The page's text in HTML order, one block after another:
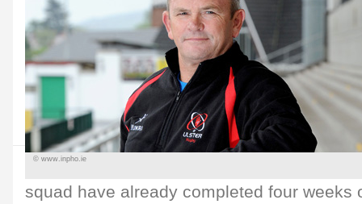
© www.inpho.ie
squad have already completed four weeks